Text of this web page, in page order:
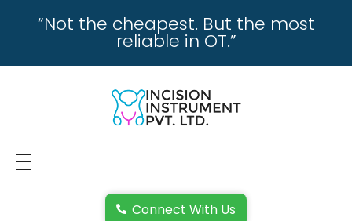
“Not the cheapest. But the most
reliable in OT.”
Connect With Us